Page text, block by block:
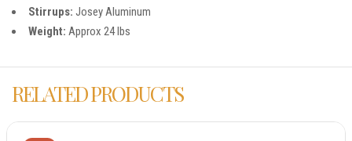
Stirrups: Josey Aluminum
Weight: Approx 24 lbs
RELATED PRODUCTS